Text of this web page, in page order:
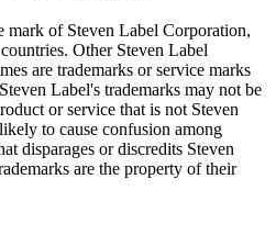
mark of Steven Label Corporation,
Other Steven Label
are trademarks or service marks
Label's trademarks may not be
or service that is not Steven
to cause confusion among
disparages or discredits Steven
are the property of their